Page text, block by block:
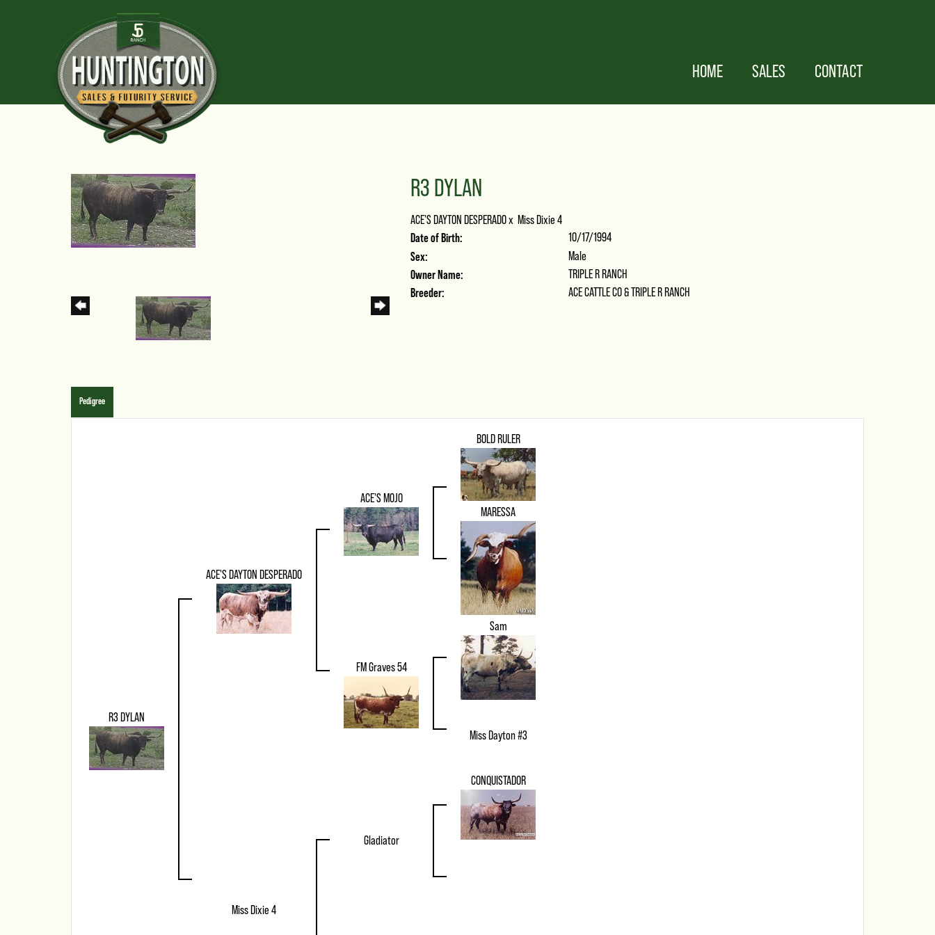
HOME SALES CONTACT
R3 DYLAN
ACE'S DAYTON DESPERADOx Miss Dixie 4
Date of Birth: 10/17/1994
Sex: Male
Owner Name: TRIPLE R RANCH
Breeder: ACE CATTLE CO & TRIPLE R RANCH
Pedigree
R3 DYLAN
ACE'S DAYTON DESPERADO
ACE'S MOJO
BOLD RULER
MARESSA
FM Graves 54
Sam
Miss Dayton #3
Miss Dixie 4
Gladiator
CONQUISTADOR